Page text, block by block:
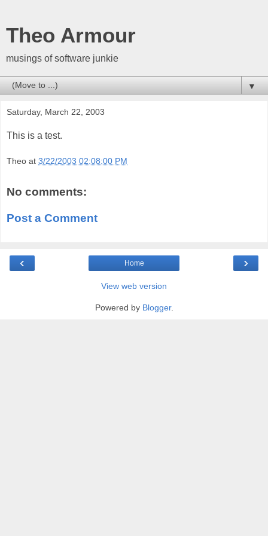
Theo Armour
musings of software junkie
▼
Saturday, March 22, 2003
This is a test.
Theo at 3/22/2003 02:08:00 PM
No comments:
Post a Comment
‹ ›
Home
View web version
Powered by Blogger.